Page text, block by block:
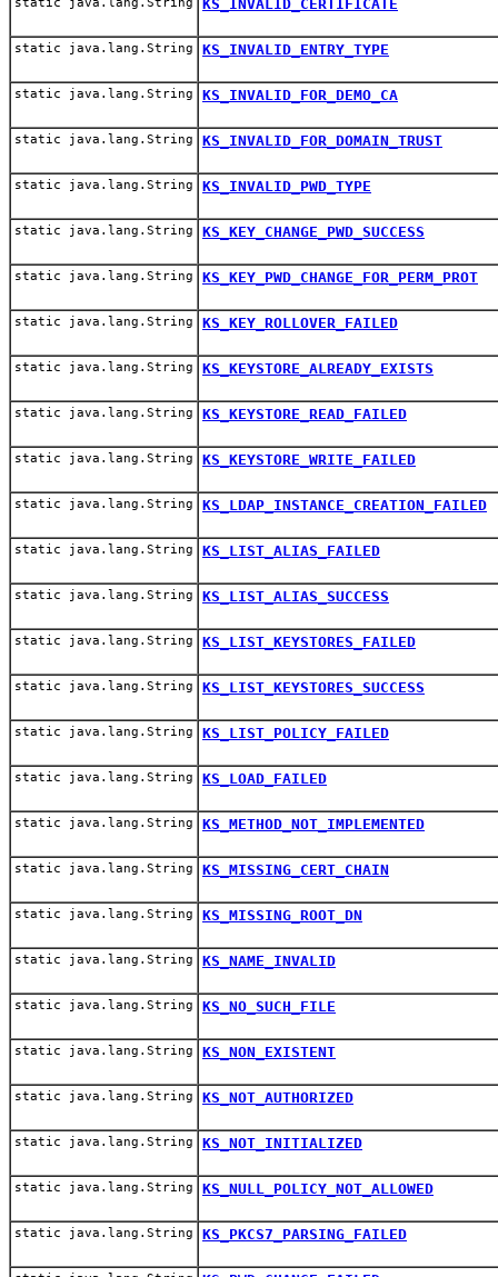
KS_INVALID_CERTIFICATE
static java.lang.String KS_INVALID_ENTRY_TYPE
static java.lang.String KS_INVALID_FOR_DEMO_CA
static java.lang.String KS_INVALID_FOR_DOMAIN_TRUST
static java.lang.String KS_INVALID_PWD_TYPE
static java.lang.String KS_KEY_CHANGE_PWD_SUCCESS
static java.lang.String KS_KEY_PWD_CHANGE_FOR_PERM_PROT
static java.lang.String KS_KEY_ROLLOVER_FAILED
static java.lang.String KS_KEYSTORE_ALREADY_EXISTS
static java.lang.String KS_KEYSTORE_READ_FAILED
static java.lang.String KS_KEYSTORE_WRITE_FAILED
static java.lang.String KS_LDAP_INSTANCE_CREATION_FAILED
static java.lang.String KS_LIST_ALIAS_FAILED
static java.lang.String KS_LIST_ALIAS_SUCCESS
static java.lang.String KS_LIST_KEYSTORES_FAILED
static java.lang.String KS_LIST_KEYSTORES_SUCCESS
static java.lang.String KS_LIST_POLICY_FAILED
static java.lang.String KS_LOAD_FAILED
static java.lang.String KS_METHOD_NOT_IMPLEMENTED
static java.lang.String KS_MISSING_CERT_CHAIN
static java.lang.String KS_MISSING_ROOT_DN
static java.lang.String KS_NAME_INVALID
static java.lang.String KS_NO_SUCH_FILE
static java.lang.String KS_NON_EXISTENT
static java.lang.String KS_NOT_AUTHORIZED
static java.lang.String KS_NOT_INITIALIZED
static java.lang.String KS_NULL_POLICY_NOT_ALLOWED
static java.lang.String KS_PKCS7_PARSING_FAILED